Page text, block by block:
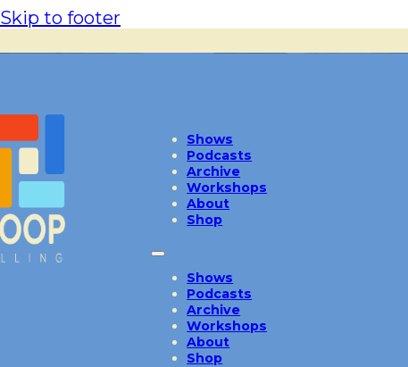
Skip to footer
Shows
Podcasts
Archive
Workshops
About
Shop
Shows
Podcasts
Archive
Workshops
About
Shop